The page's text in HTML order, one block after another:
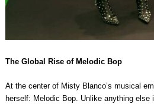
The Global Rise of Melodic Bop
At the center of Misty Blanco’s musical
herself: Melodic Bop. Unlike anything